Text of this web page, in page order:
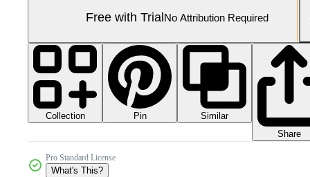
Free with Trial No Attribution Required
Collection Pin
Similar
Share
Pro Standard License
What's This?